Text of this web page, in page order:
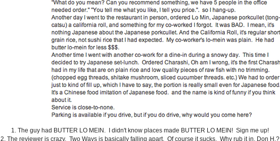
1. The guy had BUTTER LO MEIN. I didn't know places made BUTTER LO MEIN! Sign me up!
2. The reviewer is crazy. Two Ways is basically falling apart. Of course it sucks. Why rub it in. Don H.?